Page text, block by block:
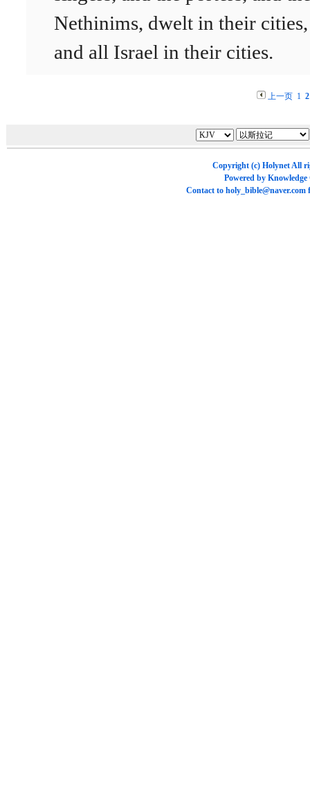
Nethinims, dwelt in their cities,
and all Israel in their cities.
上一页 1 2
Copyright (c) HolynetAll
Powered by Knowledge
Contact to holy_bible@naver.com